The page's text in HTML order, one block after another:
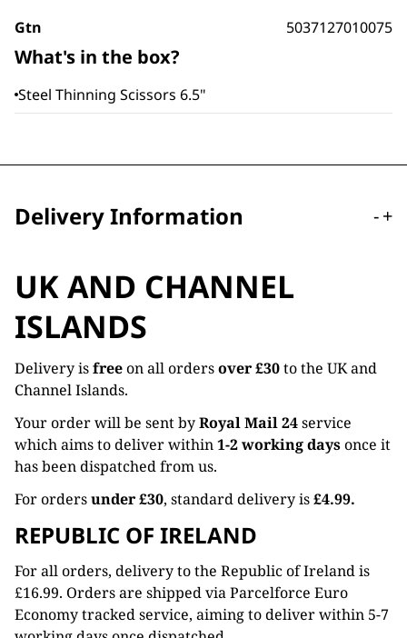
Gtn 5037127010075
What's in the box?
Steel Thinning Scissors 6.5"
Delivery Information -+
UK AND CHANNEL
ISLANDS
Delivery isfreeon all ordersover £30to the UK and
Channel Islands.
Your order will be sent byRoyal Mail 24service
which aims to deliver within1-2 working daysonce it
has been dispatched from us.
For ordersunder £30, standard delivery is£4.99.
REPUBLIC OF IRELAND
For all orders, delivery to the Republic of Ireland is
£16.99. Orders are shipped via Parcelforce Euro
Economy tracked service, aiming to deliver within 5-7